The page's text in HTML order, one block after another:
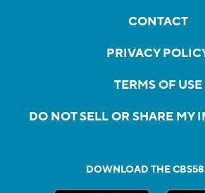
CONTACT
PRIVACY
TERMS OF USE
DO NOT SELL OR SHARE MY
DOWNLOAD THE